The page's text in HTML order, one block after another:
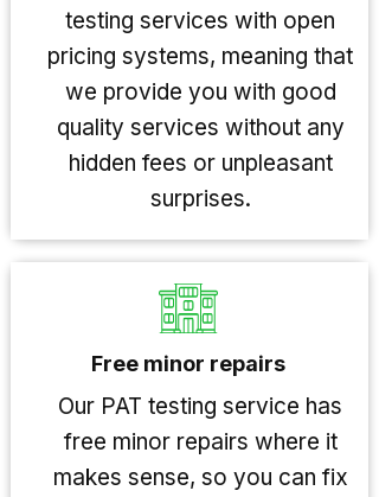
testing services with open
pricing systems, meaning that
we provide you with good
quality services without any
hidden fees or unpleasant
surprises.
Free minor repairs
Our PAT testing service has
free minor repairs where it
makes sense, so you can fix